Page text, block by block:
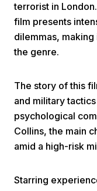
terrorist in
film presents
dilemmas,
the genre.
The story of this
and military
psychological
Collins, the main
amid a high-risk
Starring